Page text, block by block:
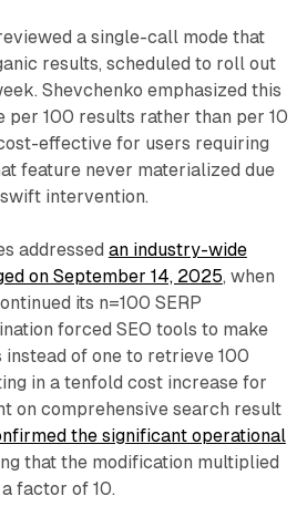
a single-call mode that
results, scheduled to roll out
Shevchenko emphasized this
per 100 results rather than per 10
effective for users requiring
feature never materialized due
intervention.
addressed an industry-wide
on September 14, 2025, when
its n=100 SERP
forced SEO tools to make
instead of one to retrieve 100
in a tenfold cost increase for
on comprehensive search result
the significant operational
that the modification multiplied
factor of 10.